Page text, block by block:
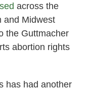
across the
and Midwest
the Guttmacher
abortion rights
has had another